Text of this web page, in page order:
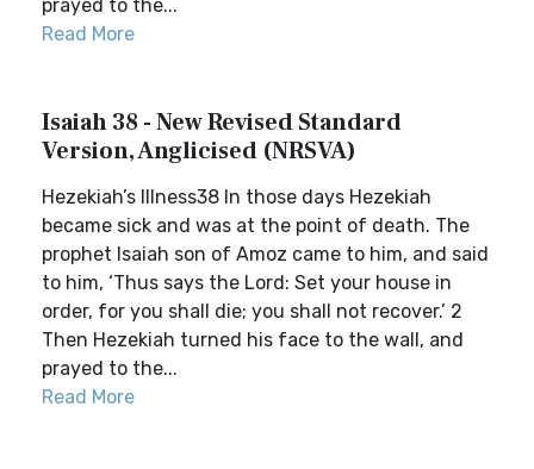
prayed to the...
Read More
Isaiah 38 - New Revised Standard
Version, Anglicised (NRSVA)
Hezekiah’s Illness38 In those days Hezekiah
became sick and was at the point of death. The
prophet Isaiah son of Amoz came to him, and said
to him, ‘Thus says the Lord: Set your house in
order, for you shall die; you shall not recover.’ 2
Then Hezekiah turned his face to the wall, and
prayed to the...
Read More